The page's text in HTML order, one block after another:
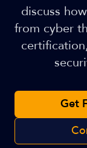
discuss
from cyber
Get